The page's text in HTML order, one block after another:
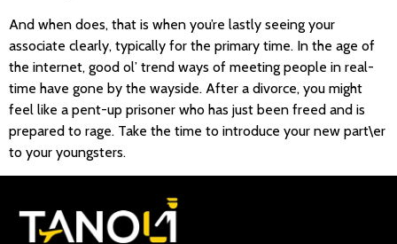
And when does, that is when you’re lastly seeing your
associate clearly, typically for the primary time. In the age of
the internet, good ol’ trend ways of meeting people in real-
time have gone by the wayside. After a divorce, you might
feel like a pent-up prisoner who has just been freed and is
prepared to rage. Take the time to introduce your new part\er
to your youngsters.